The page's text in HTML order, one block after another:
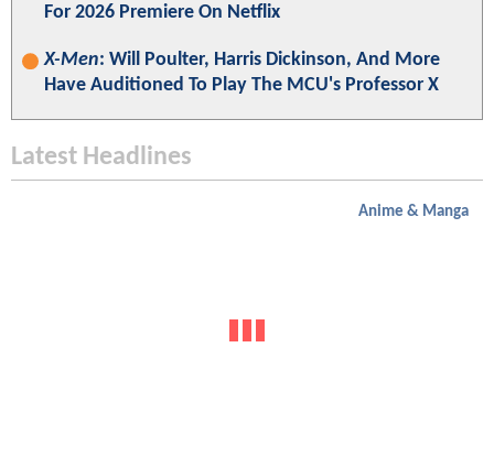
For 2026 Premiere On Netflix
X-Men: Will Poulter, Harris Dickinson, And More
Have Auditioned To Play The MCU's Professor X
Latest Headlines
Anime & Manga